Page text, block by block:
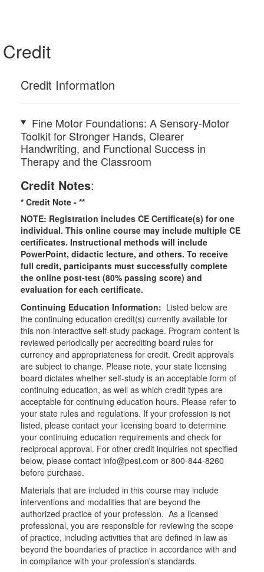
Credit
Credit Information
Fine Motor Foundations: A Sensory-Motor
Toolkit for Stronger Hands, Clearer
Handwriting, and Functional Success in
Therapy and the Classroom
Credit Notes:
* Credit Note - **
NOTE: Registration includes CE Certificate(s) for one
individual. This online course may include multiple CE
certificates. Instructional methods will include
PowerPoint, didactic lecture, and others. To receive
full credit, participants must successfully complete
the online post-test (80% passing score) and
evaluation for each certificate.
Continuing Education Information: Listed below are
the continuing education credit(s) currently available for
this non-interactive self-study package. Program content is
reviewed periodically per accrediting board rules for
currency and appropriateness for credit. Credit approvals
are subject to change. Please note, your state licensing
board dictates whether self-study is an acceptable form of
continuing education, as well as which credit types are
acceptable for continuing education hours. Please refer to
your state rules and regulations. If your profession is not
listed, please contact your licensing board to determine
your continuing education requirements and check for
reciprocal approval. For other credit inquiries not specified
below, please contact info@pesi.com or 800-844-8260
before purchase.
Materials that are included in this course may include
interventions and modalities that are beyond the
authorized practice of your profession. As a licensed
professional, you are responsible for reviewing the scope
of practice, including activities that are defined in law as
beyond the boundaries of practice in accordance with and
in compliance with your profession's standards.